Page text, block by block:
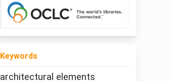
Keywords
architectural elements